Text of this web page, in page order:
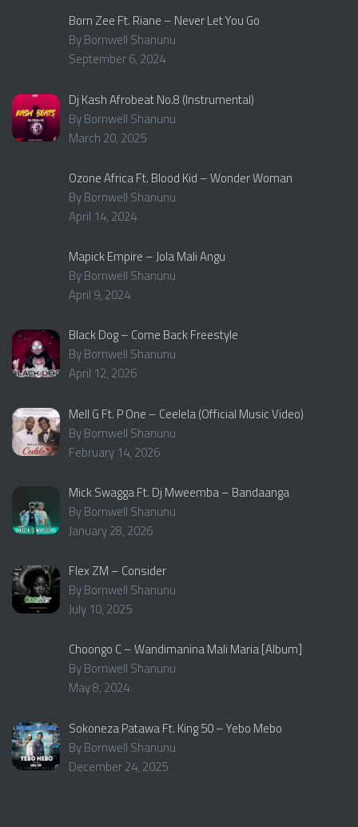
Born Zee Ft. Riane – Never Let You Go
By Bornwell Shanunu
September 6, 2024
Dj Kash Afrobeat No.8 (Instrumental)
By Bornwell Shanunu
March 20, 2025
Ozone Africa Ft. Blood Kid – Wonder Woman
By Bornwell Shanunu
April 14, 2024
Mapick Empire – Jola Mali Angu
By Bornwell Shanunu
April 9, 2024
Black Dog – Come Back Freestyle
By Bornwell Shanunu
April 12, 2026
Mell G Ft. P One – Ceelela (Official Music Video)
By Bornwell Shanunu
February 14, 2026
Mick Swagga Ft. Dj Mweemba – Bandaanga
By Bornwell Shanunu
January 28, 2026
Flex ZM – Consider
By Bornwell Shanunu
July 10, 2025
Choongo C – Wandimanina Mali Maria [Album]
By Bornwell Shanunu
May 8, 2024
Sokoneza Patawa Ft. King 50 – Yebo Mebo
By Bornwell Shanunu
December 24, 2025